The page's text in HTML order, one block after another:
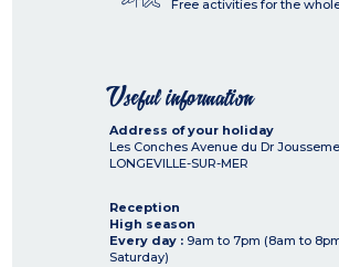
Free activities for the
Useful information
Address of your holiday
Les Conches Avenue du Dr
LONGEVILLE-SUR-MER
Reception
High season
Every day : 9am to 7pm (8am to
Saturday)